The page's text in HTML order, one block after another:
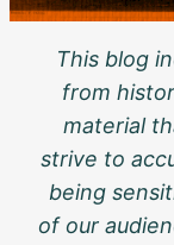
This blog
from
material
strive to
being
of our